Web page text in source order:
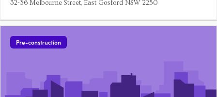
32-36 Melbourne Street, East Gosford NSW 2250
Pre-construction